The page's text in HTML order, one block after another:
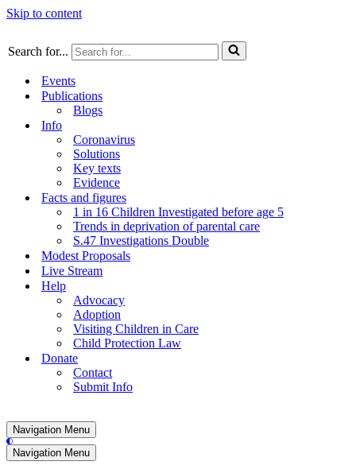
Skip to content
Search for...
Events
Publications
Blogs
Info
Coronavirus
Solutions
Key texts
Evidence
Facts and figures
1 in 16 Children Investigated before age 5
Trends in deprivation of parental care
S.47 Investigations Double
Modest Proposals
Live Stream
Help
Advocacy
Adoption
Visiting Children in Care
Child Protection Law
Donate
Contact
Submit Info
Navigation Menu
Navigation Menu